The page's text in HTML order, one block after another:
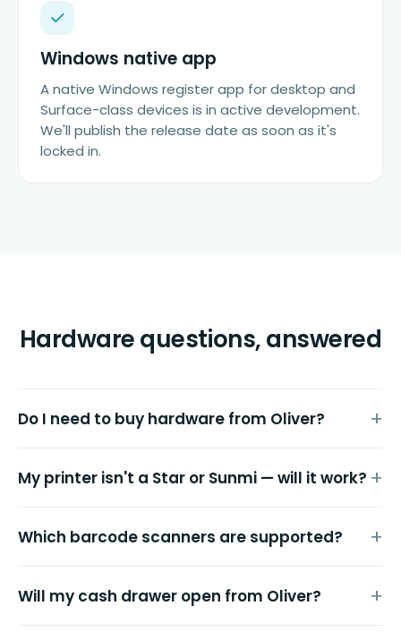
Windows native app
A native Windows register app for desktop and
Surface-class devices is in active development.
We'll publish the release date as soon as it's
locked in.
Hardware questions, answered
Do I need to buy hardware from Oliver?
My printer isn't a Star or Sunmi — will it work?
Which barcode scanners are supported?
Will my cash drawer open from Oliver?